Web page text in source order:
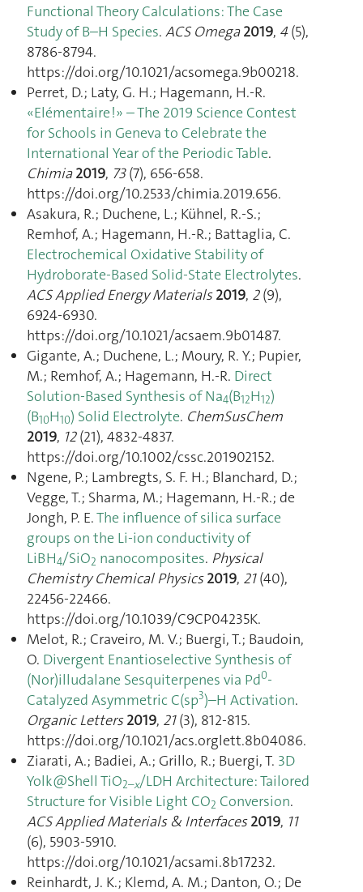
Functional Theory Calculations: The Case
Study of B–H Species. ACS Omega 2019, 4(5),
8786‑8794.
https://doi.org/10.1021/acsomega.9b00218.
Perret, D.; Laty, G. H.; Hagemann, H.-R.
«Elémentaire !» – The 2019 Science Contest
for Schools in Geneva to Celebrate the
International Year of the Periodic Table.
Chimia 2019, 73(7), 656‑658.
https://doi.org/10.2533/chimia.2019.656.
Asakura, R.; Duchene, L.; Kühnel, R.-S.;
Remhof, A.; Hagemann, H.-R.; Battaglia, C.
Electrochemical Oxidative Stability of
Hydroborate-Based Solid-State Electrolytes.
ACS Applied Energy Materials 2019, 2(9),
6924‑6930.
https://doi.org/10.1021/acsaem.9b01487.
Gigante, A.; Duchene, L.; Moury, R. Y.; Pupier,
M.; Remhof, A.; Hagemann, H.-R. Direct
Solution‐Based Synthesis of Na4(B12H12)
(B10H10) Solid Electrolyte. ChemSusChem
2019, 12(21), 4832‑4837.
https://doi.org/10.1002/cssc.201902152.
Ngene, P.; Lambregts, S. F. H.; Blanchard, D.;
Vegge, T.; Sharma, M.; Hagemann, H.-R.; de
Jongh, P. E.The influence of silica surface
groups on the Li-ion conductivity of
LiBH4/SiO2 nanocomposites. Physical
Chemistry Chemical Physics 2019, 21(40),
22456‑22466.
https://doi.org/10.1039/C9CP04235K.
Melot, R.; Craveiro, M. V.; Buergi, T.; Baudoin,
O. Divergent Enantioselective Synthesis of
(Nor)illudalane Sesquiterpenes via Pd0-
Catalyzed Asymmetric C(sp3)–H Activation.
Organic Letters 2019, 21(3), 812‑815.
https://doi.org/10.1021/acs.orglett.8b04086.
Ziarati, A.; Badiei, A.; Grillo, R.; Buergi, T. 3D
Yolk@Shell TiO2–x/LDH Architecture: Tailored
Structure for Visible Light CO2 Conversion.
ACS Applied Materials & Interfaces 2019, 11
(6), 5903‑5910.
https://doi.org/10.1021/acsami.8b17232.
Reinhardt, J. K.; Klemd, A. M.; Danton, O.; De